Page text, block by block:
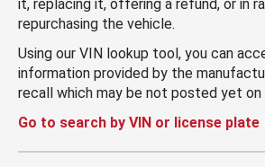
it, replacing it, offering a refund, or in
repurchasing the vehicle.
Using our VIN lookup tool, you can
information provided by the
recall which may be not posted yet on
Go to search by VIN or license plate